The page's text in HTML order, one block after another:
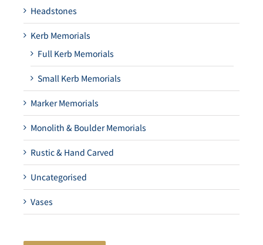
Headstones
Kerb Memorials
Full Kerb Memorials
Small Kerb Memorials
Marker Memorials
Monolith & Boulder Memorials
Rustic & Hand Carved
Uncategorised
Vases